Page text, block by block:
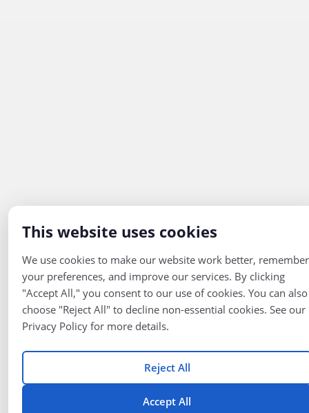
This website uses cookies
We use cookies to make our website work better, remember
your preferences, and improve our services. By clicking
"Accept All," you consent to our use of cookies. You can also
choose "Reject All" to decline non-essential cookies. See our
Privacy Policy for more details.
Reject All
Accept All